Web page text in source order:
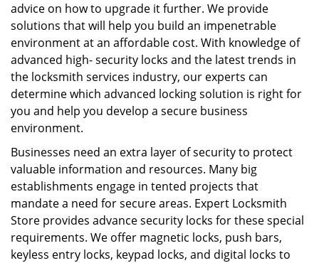
advice on how to upgrade it further. We provide
solutions that will help you build an impenetrable
environment at an affordable cost. With knowledge of
advanced high- security locks and the latest trends in
the locksmith services industry, our experts can
determine which advanced locking solution is right for
you and help you develop a secure business
environment.
Businesses need an extra layer of security to protect
valuable information and resources. Many big
establishments engage in tented projects that
mandate a need for secure areas. Expert Locksmith
Store provides advance security locks for these special
requirements. We offer magnetic locks, push bars,
keyless entry locks, keypad locks, and digital locks to